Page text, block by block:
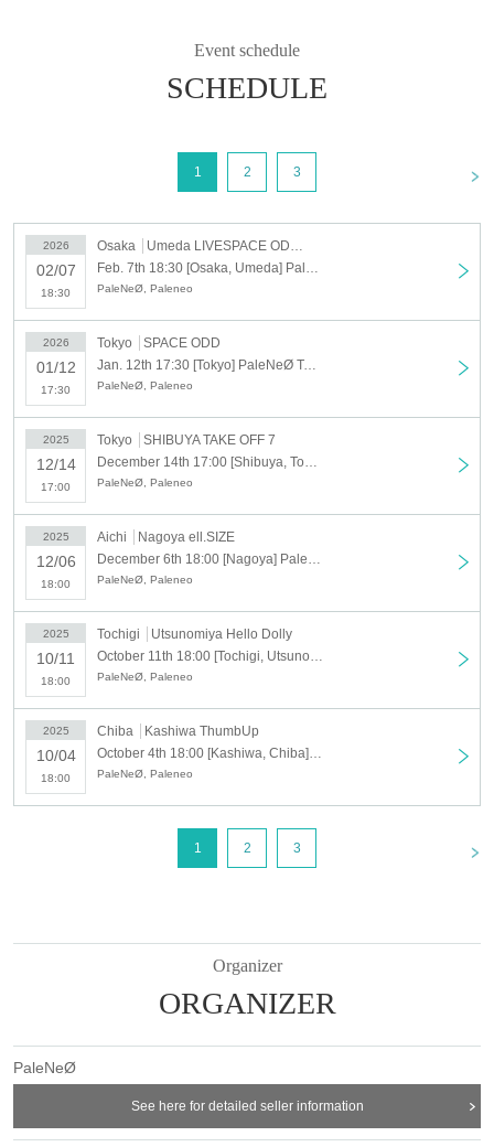
Event schedule
SCHEDULE
1 2 3
2026
02/07
18:30
Osaka
Umeda LIVESPACE ODYSSEY
PaleNeØ, Paleneo
2026
01/12
17:30
Tokyo
SPACE ODD
Jan. 12th 17:30 [Tokyo] PaleNeØ Tour 2025 "FORTISSIMØ" additional performance
PaleNeØ, Paleneo
2025
12/14
17:00
Tokyo
SHIBUYA TAKE OFF 7
PaleNeØ, Paleneo
2025
12/06
18:00
Aichi
Nagoya ell.SIZE
PaleNeØ, Paleneo
2025
10/11
18:00
Tochigi
Utsunomiya Hello Dolly
PaleNeØ, Paleneo
2025
10/04
18:00
Chiba
Kashiwa ThumbUp
PaleNeØ, Paleneo
1 2 3
Organizer
ORGANIZER
PaleNeØ
See here for detailed seller information